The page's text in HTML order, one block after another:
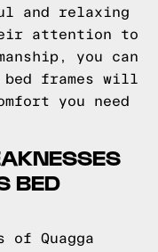
and relaxing
attention to
you can
bed frames will
you need
BED
of Quagga